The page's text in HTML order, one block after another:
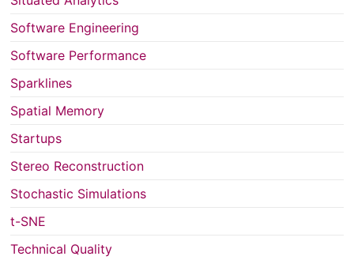
Software Engineering
Software Performance
Sparklines
Spatial Memory
Startups
Stereo Reconstruction
Stochastic Simulations
t-SNE
Technical Quality